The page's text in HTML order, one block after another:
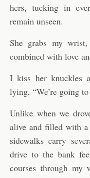
hers, tucking in
remain unseen.
She grabs my
combined with love
I kiss her knuckles
lying, “We’re going
Unlike when we
alive and filled with
sidewalks carry
drive to the bank
courses through